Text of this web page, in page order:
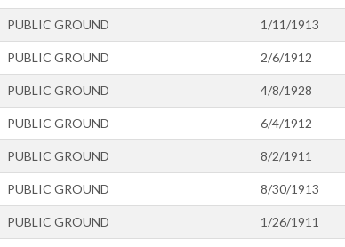
PUBLIC GROUND 1/11/1913
PUBLIC GROUND 2/6/1912
PUBLIC GROUND 4/8/1928
PUBLIC GROUND 6/4/1912
PUBLIC GROUND 8/2/1911
PUBLIC GROUND 8/30/1913
PUBLIC GROUND 1/26/1911